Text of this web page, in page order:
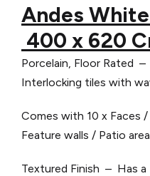
Andes
400 x 620
Porcelain, Floor Rated
Interlocking tiles with
Comes with 10 x
Feature walls / Patio
Textured Finish – Has